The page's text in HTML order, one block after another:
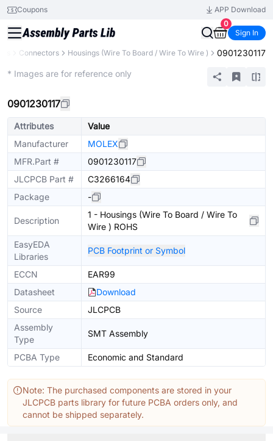
Coupons
APP Download
0
Sign In
Connectors Housings (Wire To Board / Wire To Wire ) 0901230117
* Images are for reference only
0901230117
Attributes
Value
Manufacturer
MOLEX
MFR.Part #
0901230117
JLCPCB Part #
C3266164
Package
-
Description
1 - Housings (Wire To Board / Wire To
Wire ) ROHS
EasyEDA
Libraries
PCB Footprint or Symbol
ECCN
EAR99
Datasheet
Download
Source
JLCPCB
Assembly
Type
SMT Assembly
PCBA Type Economic and Standard
Note: The purchased components are stored in your
JLCPCB parts library for future PCBA orders only, and
cannot be shipped separately.